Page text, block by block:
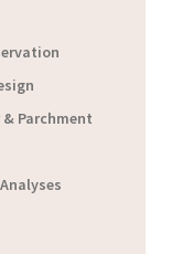
Parchment